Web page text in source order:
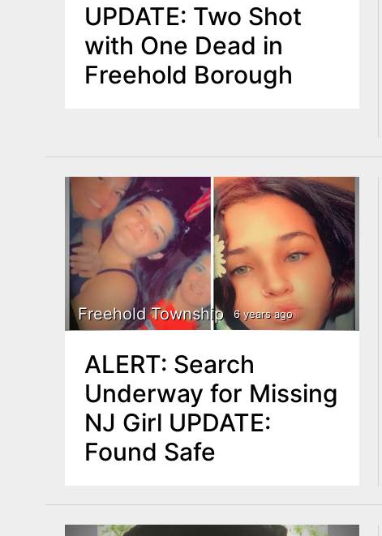
UPDATE: Two Shot
with One Dead in
Freehold Borough
Freehold Township 6 years ago
ALERT: Search
Underway for Missing
NJ Girl UPDATE:
Found Safe